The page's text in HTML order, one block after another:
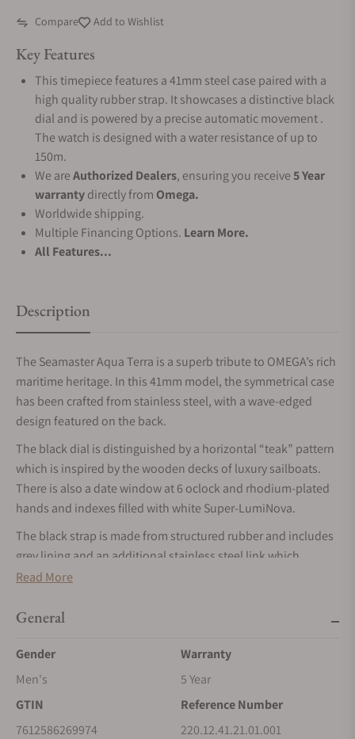
Compare Add to Wishlist
Key Features
This timepiece features a 41mm steel case paired with a
high quality rubber strap. It showcases a distinctive black
dial and is powered by a precise automatic movement .
The watch is designed with a water resistance of up to
150m.
We areAuthorized Dealers, ensuring you receive5 Year
warrantydirectly from Omega.
Worldwide shipping.
Multiple Financing Options. Learn More.
All Features...
Description
The Seamaster Aqua Terra is a superb tribute to OMEGA’s rich
maritime heritage. In this 41mm model, the symmetrical case
has been crafted from stainless steel, with a wave-edged
design featured on the back.
The black dial is distinguished by a horizontal “teak” pattern
which is inspired by the wooden decks of luxury sailboats.
There is also a date window at 6 oclock and rhodium-plated
hands and indexes filled with white Super-LumiNova.
The black strap is made from structured rubber and includes
grey lining and an additional stainless steel link which
integrates it to the case. This certified chronometer is
certified at the industry’s highest standard by the Swiss
Read More
General
Gender
Men's
Warranty
5 Year
GTIN
7612586269974
Reference Number
220.12.41.21.01.001